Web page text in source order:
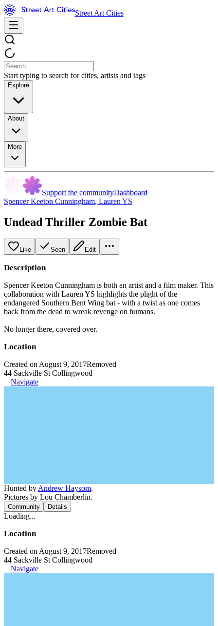
Street Art Cities
Start typing to search for cities, artists and tags
Explore
About
More
Support the communityDashboard
Spencer Keeton Cunningham, Lauren YS
Undead Thriller Zombie Bat
Like Seen Edit
Description
Spencer Keeton Cunningham is both an artist and a film maker. This
collaboration with Lauren YS highlights the plight of the
endangered Southern Bent Wing bat - with a twist as one comes
back from the dead to wreak revenge on humans.
No longer there, covered over.
Location
Created on August 9, 2017Removed
44 Sackville St Collingwood
Navigate
Hunted by Andrew Haysom.
Pictures by Lou Chamberlin.
Community Details
Loading...
Location
Created on August 9, 2017Removed
44 Sackville St Collingwood
Navigate